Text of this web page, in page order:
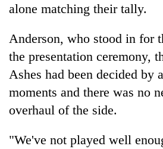
alone matching their tally.
Anderson, who stood in for
the presentation ceremony,
Ashes had been decided by
moments and there was no
overhaul of the side.
"We've not played well